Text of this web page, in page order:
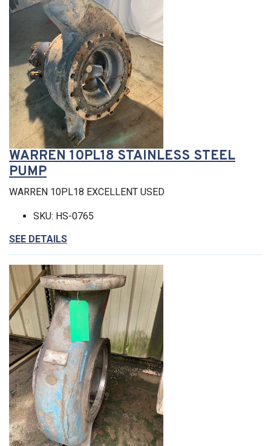
WARREN 10PL18 STAINLESS STEEL
PUMP
WARREN 10PL18 EXCELLENT USED
SKU: HS-0765
SEE DETAILS